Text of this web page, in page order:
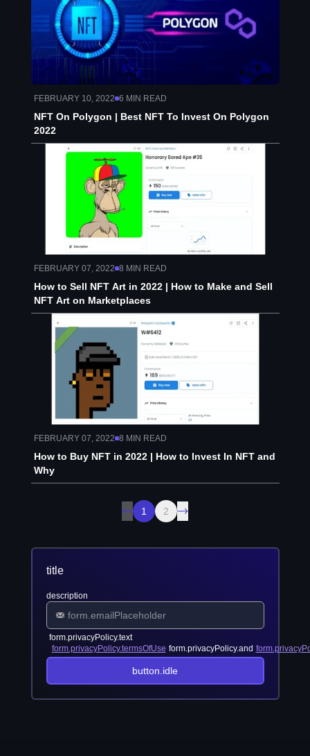
FEBRUARY 10, 2022 6 MIN READ
NFT On Polygon | Best NFT To Invest On Polygon
2022
FEBRUARY 07, 2022 8 MIN READ
How to Sell NFT Art in 2022 | How to Make and Sell
NFT Art on Marketplaces
FEBRUARY 07, 2022 8 MIN READ
How to Buy NFT in 2022 | How to Invest In NFT and
Why
1 2
title
description
form.privacyPolicy.text
form.privacyPolicy.termsOfUse form.privacyPolicy.and
button.idle